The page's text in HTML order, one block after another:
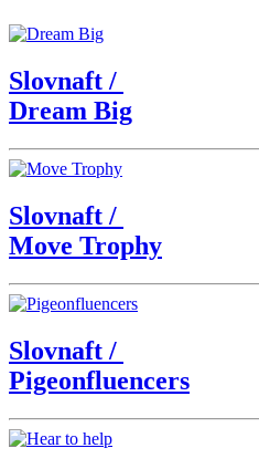
Slovnaft /
Dream Big
Slovnaft /
Move Trophy
Slovnaft /
Pigeonfluencers